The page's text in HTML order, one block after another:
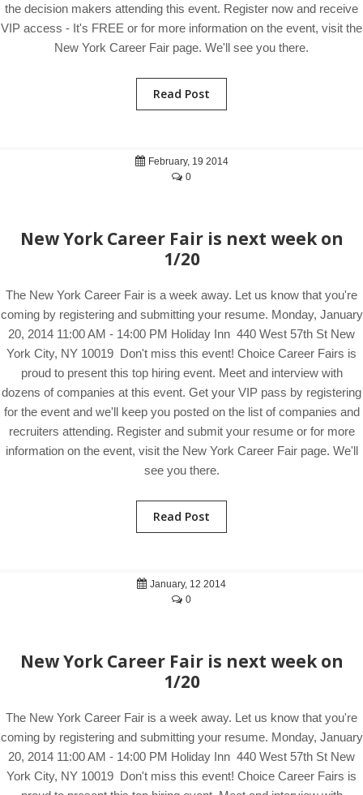
the decision makers attending this event. Register now and receive
VIP access - It's FREE or for more information on the event, visit the
New York Career Fair page. We'll see you there.
Read Post
February, 19 2014
0
New York Career Fair is next week on
1/20
The New York Career Fair is a week away. Let us know that you're
coming by registering and submitting your resume. Monday, January
20, 2014 11:00 AM - 14:00 PM Holiday Inn 440 West 57th St New
York City, NY 10019 Don't miss this event! Choice Career Fairs is
proud to present this top hiring event. Meet and interview with
dozens of companies at this event. Get your VIP pass by registering
for the event and we'll keep you posted on the list of companies and
recruiters attending. Register and submit your resume or for more
information on the event, visit the New York Career Fair page. We'll
see you there.
Read Post
January, 12 2014
0
New York Career Fair is next week on
1/20
The New York Career Fair is a week away. Let us know that you're
coming by registering and submitting your resume. Monday, January
20, 2014 11:00 AM - 14:00 PM Holiday Inn 440 West 57th St New
York City, NY 10019 Don't miss this event! Choice Career Fairs is